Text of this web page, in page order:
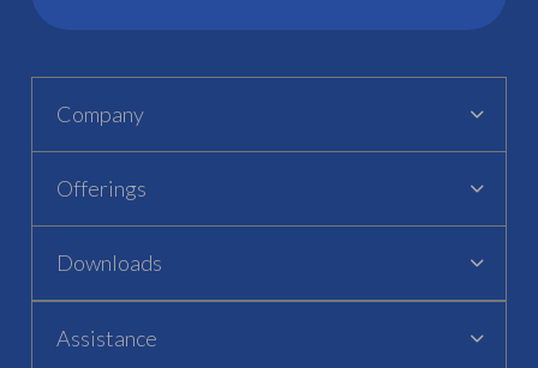
Company
Offerings
Downloads
Assistance